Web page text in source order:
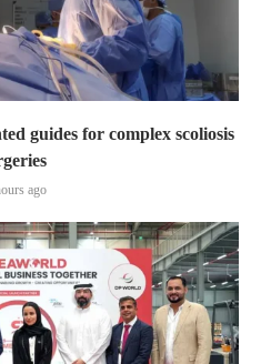
guides for complex scoliosis
ago